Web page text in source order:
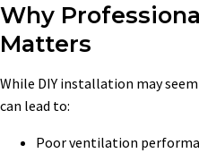
Why
Matters
While DIY installation may
can lead to:
Poor ventilation